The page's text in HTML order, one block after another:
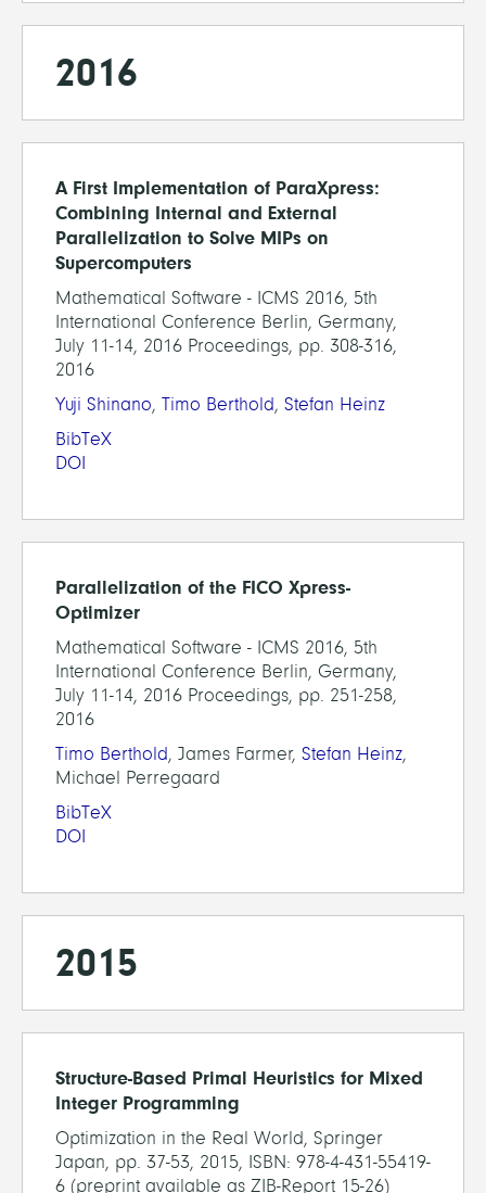
2016
A First Implementation of ParaXpress:
Combining Internal and External
Parallelization to Solve MIPs on
Supercomputers
Mathematical Software - ICMS 2016, 5th
International Conference Berlin, Germany,
July 11-14, 2016 Proceedings, pp. 308-316,
2016
Yuji Shinano, Timo Berthold, Stefan Heinz
BibTeX
DOI
Parallelization of the FICO Xpress-
Optimizer
Mathematical Software - ICMS 2016, 5th
International Conference Berlin, Germany,
July 11-14, 2016 Proceedings, pp. 251-258,
2016
Timo Berthold, James Farmer, Stefan Heinz,
Michael Perregaard
BibTeX
DOI
2015
Structure-Based Primal Heuristics for Mixed
Integer Programming
Optimization in the Real World, Springer
Japan, pp. 37-53, 2015, ISBN: 978-4-431-55419-
6 (preprint available as ZIB-Report 15-26)